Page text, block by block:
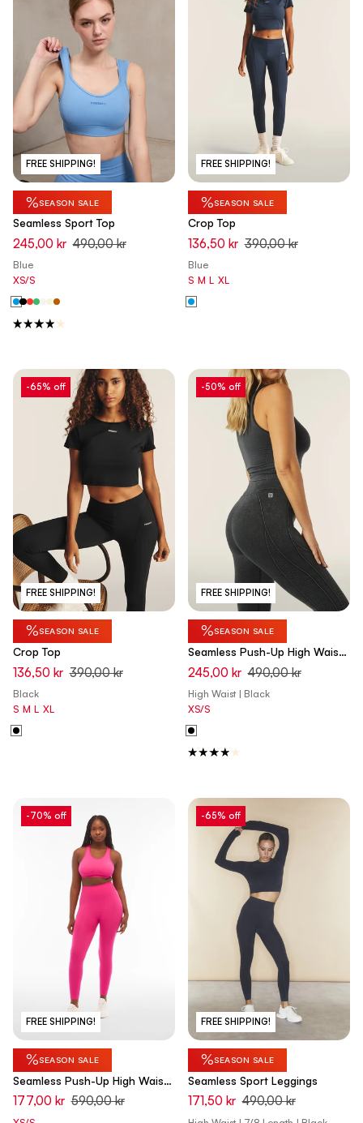
FREE SHIPPING!
%SEASON SALE
Seamless Sport Top
245,00 kr 490,00 kr
Blue
XS/S
FREE SHIPPING!
%SEASON SALE
Crop Top
136,50 kr 390,00 kr
Blue
S M L XL
FREE SHIPPING!
-65% off
%SEASON SALE
Crop Top
136,50 kr 390,00 kr
Black
S M L XL
FREE SHIPPING!
-50% off
%SEASON SALE
Seamless Push-Up High Waist
Skinny 7/8 - Denim Black
245,00 kr 490,00 kr
High Waist | Black
XS/S
FREE SHIPPING!
-70% off
%SEASON SALE
Seamless Push-Up High Waist
Skinny - Love Potion Used Pink
177,00 kr 590,00 kr
FREE SHIPPING!
-65% off
%SEASON SALE
Seamless Sport Leggings
171,50 kr 490,00 kr